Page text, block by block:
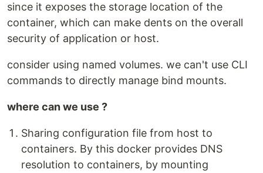
since it exposes the storage location of the
container, which can make dents on the overall
security of application or host.
consider using named volumes. we can't use CLI
commands to directly manage bind mounts.
where can we use ?
Sharing configuration file from host to
containers. By this docker provides DNS
resolution to containers, by mounting